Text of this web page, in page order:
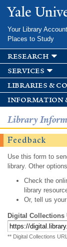
Yale
Your Library Account
Places to Study
research
services
libraries &
information
Library
Feedback
Use this form to
library. Other
Check the
library
Or, tell us
Digital Collections
** Digital Collections